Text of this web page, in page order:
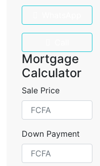
Mortgage
Calculator
Sale Price
Down Payment